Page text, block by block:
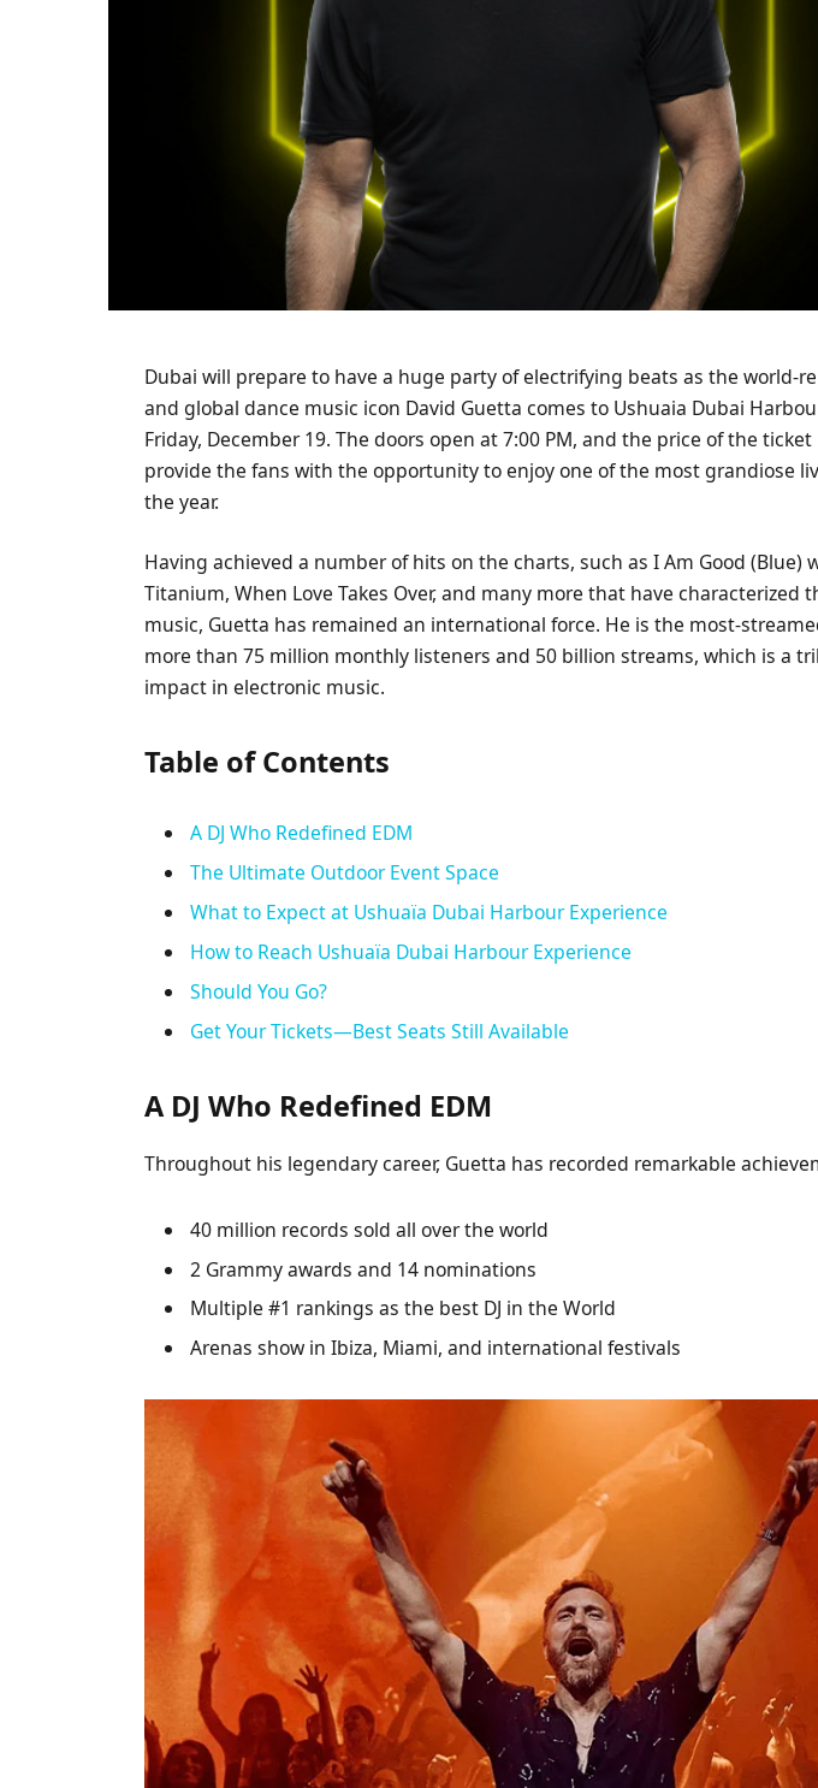
Dubai will prepare to have a huge party of electrifying beats as the world-
and global dance music icon David Guetta comes to Ushuaia Dubai
Friday, December 19. The doors open at 7:00 PM, and the price of the
provide the fans with the opportunity to enjoy one of the most grandiose
the year.
Having achieved a number of hits on the charts, such as I Am Good (Blue)
Titanium, When Love Takes Over, and many more that have characterized
music, Guetta has remained an international force. He is the most-
more than 75 million monthly listeners and 50 billion streams, which is a
impact in electronic music.
Table of Contents
A DJ Who Redefined EDM
The Ultimate Outdoor Event Space
What to Expect at Ushuaïa Dubai Harbour Experience
How to Reach Ushuaïa Dubai Harbour Experience
Should You Go?
Get Your Tickets—Best Seats Still Available
A DJ Who Redefined EDM
Throughout his legendary career, Guetta has recorded remarkable
40 million records sold all over the world
2 Grammy awards and 14 nominations
Multiple #1 rankings as the best DJ in the World
Arenas show in Ibiza, Miami, and international festivals